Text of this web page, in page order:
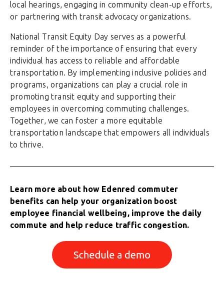
local hearings, engaging in community clean-up efforts,
or partnering with transit advocacy organizations.
National Transit Equity Day serves as a powerful
reminder of the importance of ensuring that every
individual has access to reliable and affordable
transportation. By implementing inclusive policies and
programs, organizations can play a crucial role in
promoting transit equity and supporting their
employees in overcoming commuting challenges.
Together, we can foster a more equitable
transportation landscape that empowers all individuals
to thrive.
Learn more about how Edenred commuter
benefits can help your organization boost
employee financial wellbeing, improve the daily
commute and help reduce traffic congestion.